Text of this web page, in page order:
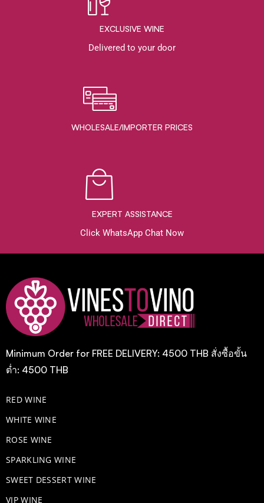
EXCLUSIVE WINE
Delivered to your door
WHOLESALE/IMPORTER PRICES
EXPERT ASSISTANCE
Click WhatsApp Chat Now
Minimum Order for FREE DELIVERY: 4500 THB สั่งซื้อขั้น
ต่ำ: 4500 THB
RED WINE
WHITE WINE
ROSE WINE
​SPARKLING WINE
SWEET DESSERT WINE
VIP WINE